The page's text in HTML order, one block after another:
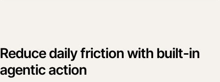
Reduce daily friction with built-in
agentic action